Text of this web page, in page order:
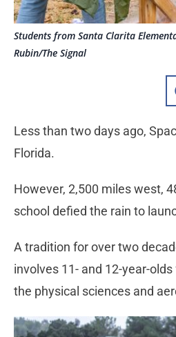
Students from Santa Clarita
Rubin/The Signal
Less than two days ago,
Florida.
However, 2,500 miles west,
school defied the rain to
A tradition for over two
involves 11- and 12-year-
the physical sciences and